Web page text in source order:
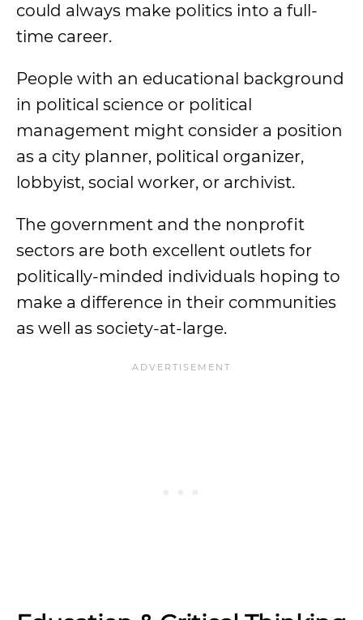
could always make politics into a full-
time career.
People with an educational background
in political science or political
management might consider a position
as a city planner, political organizer,
lobbyist, social worker, or archivist.
The government and the nonprofit
sectors are both excellent outlets for
politically-minded individuals hoping to
make a difference in their communities
as well as society-at-large.